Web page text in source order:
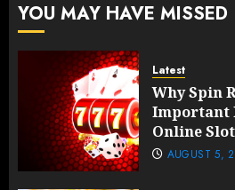
10, 2026
YOU MAY HAVE MISSED
Latest
Why Spin
Important
Online
AUGUST 5,